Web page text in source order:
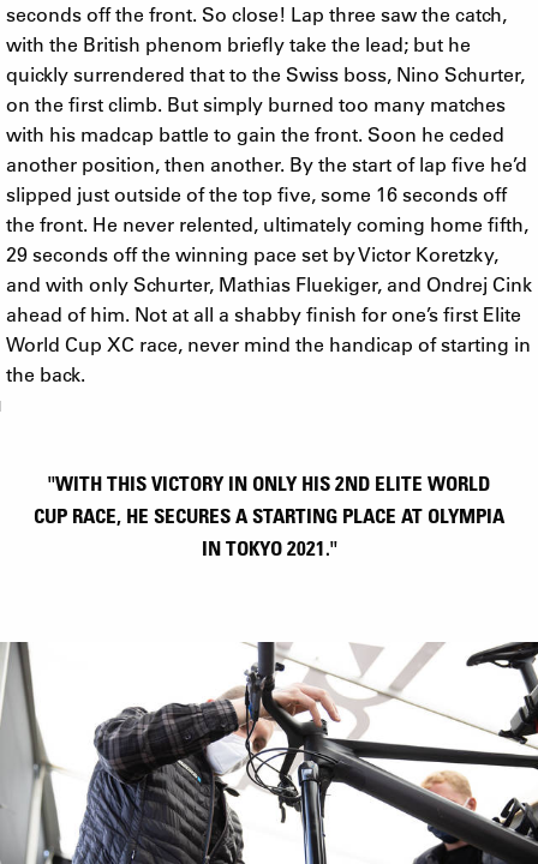
seconds off the front. So close! Lap three saw the catch,
with the British phenom briefly take the lead; but he
quickly surrendered that to the Swiss boss, Nino Schurter,
on the first climb. But simply burned too many matches
with his madcap battle to gain the front. Soon he ceded
another position, then another. By the start of lap five he’d
slipped just outside of the top five, some 16 seconds off
the front. He never relented, ultimately coming home fifth,
29 seconds off the winning pace set by Victor Koretzky,
and with only Schurter, Mathias Fluekiger, and Ondrej Cink
ahead of him. Not at all a shabby finish for one’s first Elite
World Cup XC race, never mind the handicap of starting in
the back.
"WITH THIS VICTORY IN ONLY HIS 2ND ELITE WORLD
CUP RACE, HE SECURES A STARTING PLACE AT OLYMPIA
IN TOKYO 2021."